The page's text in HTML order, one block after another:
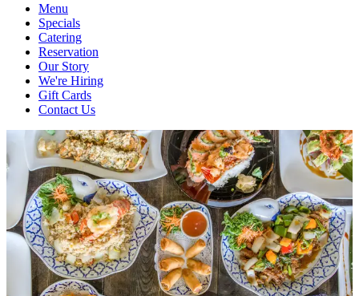
Menu
Specials
Catering
Reservation
Our Story
We're Hiring
Gift Cards
Contact Us